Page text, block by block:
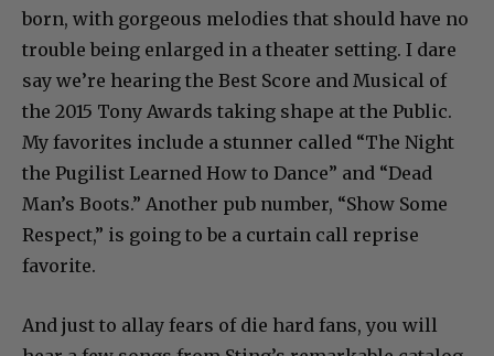
born, with gorgeous melodies that should have no
trouble being enlarged in a theater setting. I dare
say we’re hearing the Best Score and Musical of
the 2015 Tony Awards taking shape at the Public.
My favorites include a stunner called “The Night
the Pugilist Learned How to Dance” and “Dead
Man’s Boots.” Another pub number, “Show Some
Respect,” is going to be a curtain call reprise
favorite.
And just to allay fears of die hard fans, you will